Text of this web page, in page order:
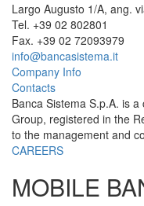
Largo Augusto 1/A, ang.
Tel. +39 02 802801
Fax. +39 02 72093979
info@bancasistema.it
Company Info
Contacts
Banca Sistema S.p.A. is
Group, registered in the
to the management and
CAREERS
MOBILE